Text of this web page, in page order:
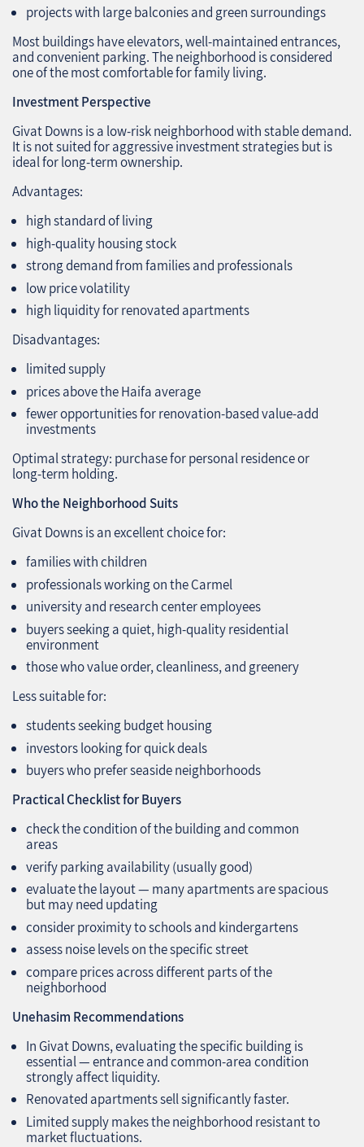
projects with large balconies and green surroundings
Most buildings have elevators, well‑maintained entrances,
and convenient parking. The neighborhood is considered
one of the most comfortable for family living.
Investment Perspective
Givat Downs is a low‑risk neighborhood with stable demand.
It is not suited for aggressive investment strategies but is
ideal for long‑term ownership.
Advantages:
high standard of living
high‑quality housing stock
strong demand from families and professionals
low price volatility
high liquidity for renovated apartments
Disadvantages:
limited supply
prices above the Haifa average
fewer opportunities for renovation‑based value‑add
investments
Optimal strategy: purchase for personal residence or
long‑term holding.
Who the Neighborhood Suits
Givat Downs is an excellent choice for:
families with children
professionals working on the Carmel
university and research center employees
buyers seeking a quiet, high‑quality residential
environment
those who value order, cleanliness, and greenery
Less suitable for:
students seeking budget housing
investors looking for quick deals
buyers who prefer seaside neighborhoods
Practical Checklist for Buyers
check the condition of the building and common
areas
verify parking availability (usually good)
evaluate the layout — many apartments are spacious
but may need updating
consider proximity to schools and kindergartens
assess noise levels on the specific street
compare prices across different parts of the
neighborhood
Unehasim Recommendations
In Givat Downs, evaluating the specific building is
essential — entrance and common‑area condition
strongly affect liquidity.
Renovated apartments sell significantly faster.
Limited supply makes the neighborhood resistant to
market fluctuations.